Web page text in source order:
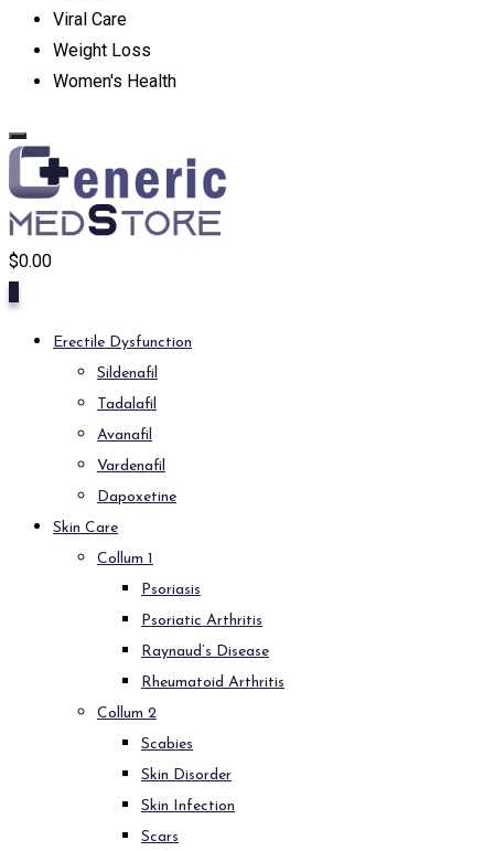
Viral Care
Weight Loss
Women's Health
$0.00
Erectile Dysfunction
Sildenafil
Tadalafil
Avanafil
Vardenafil
Dapoxetine
Skin Care
Collum 1
Psoriasis
Psoriatic Arthritis
Raynaud’s Disease
Rheumatoid Arthritis
Collum 2
Scabies
Skin Disorder
Skin Infection
Scars